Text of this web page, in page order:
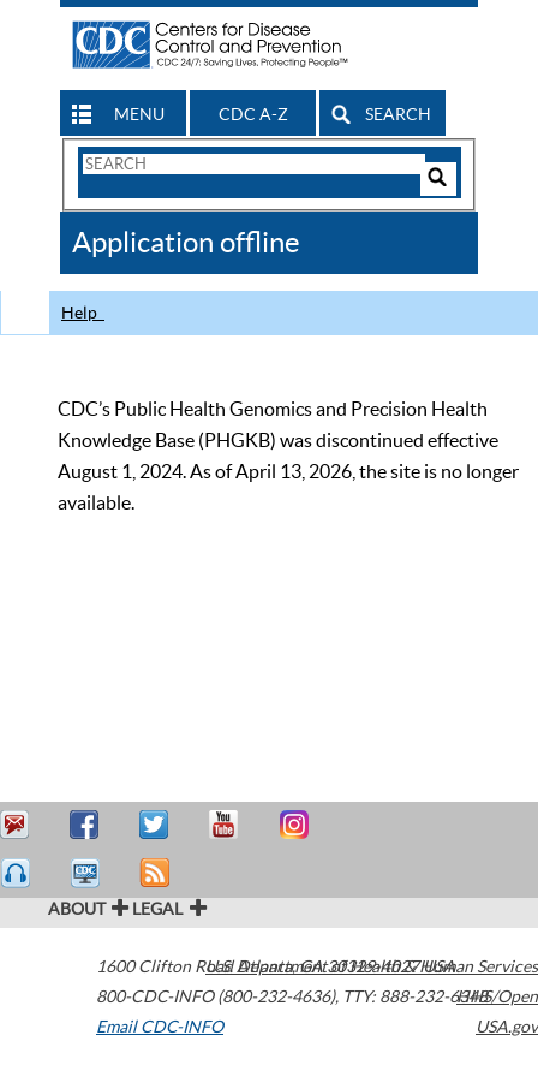
MENU CDC A-Z SEARCH
Search
CDC
Application offline
Help
CDC’s Public Health Genomics and Precision Health
Knowledge Base (PHGKB) was discontinued effective
August 1, 2024. As of April 13, 2026, the site is no longer
available.
ABOUT LEGAL
1600 Clifton Road Atlanta,GA30329-4027USA
800-CDC-INFO (800-232-4636), TTY: 888-232-6348
Email CDC-INFO
U.S. Department of Health & Human Services
HHS/Open
USA.gov